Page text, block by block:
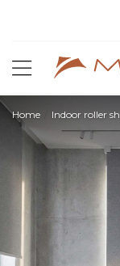
Home Indoor roller